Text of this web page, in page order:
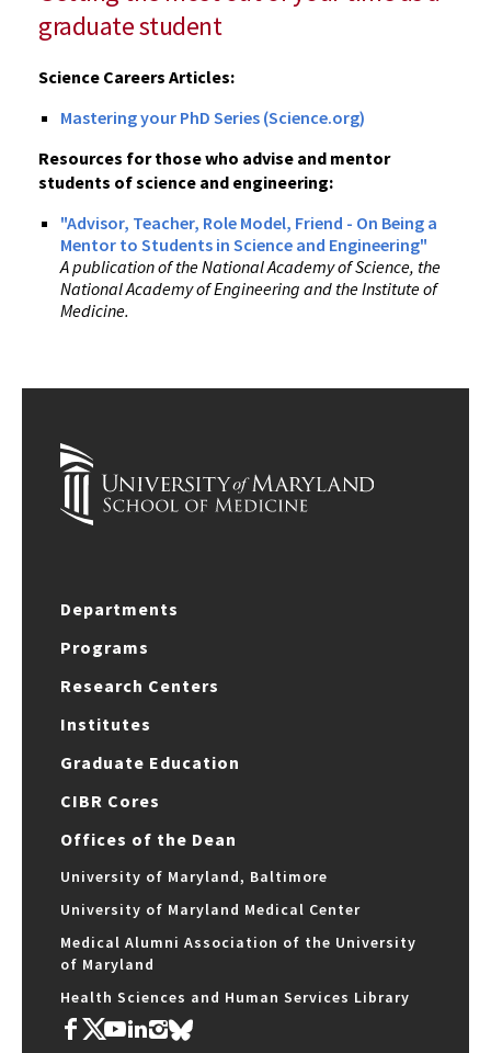
graduate student
Science Careers Articles:
Mastering your PhD Series (Science.org)
Resources for those who advise and mentor
students of science and engineering:
"Advisor, Teacher, Role Model, Friend - On Being a
Mentor to Students in Science and Engineering"
A publication of the National Academy of Science, the
National Academy of Engineering and the Institute of
Medicine.
Departments
Programs
Research Centers
Institutes
Graduate Education
CIBR Cores
Offices of the Dean
University of Maryland, Baltimore
University of Maryland Medical Center
Medical Alumni Association of the University
of Maryland
Health Sciences and Human Services Library